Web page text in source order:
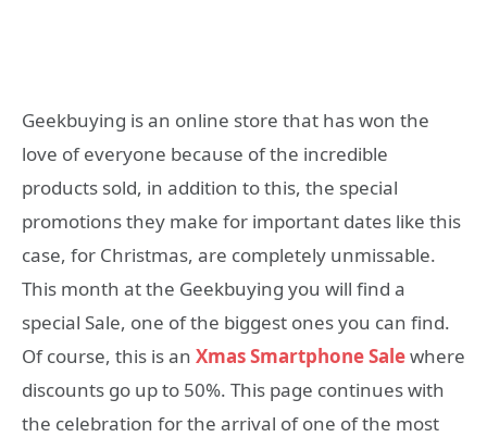
Geekbuying is an online store that has won the
love of everyone because of the incredible
products sold, in addition to this, the special
promotions they make for important dates like this
case, for Christmas, are completely unmissable.
This month at the Geekbuying you will find a
special Sale, one of the biggest ones you can find.
Of course, this is an Xmas Smartphone Salewhere
discounts go up to 50%. This page continues with
the celebration for the arrival of one of the most